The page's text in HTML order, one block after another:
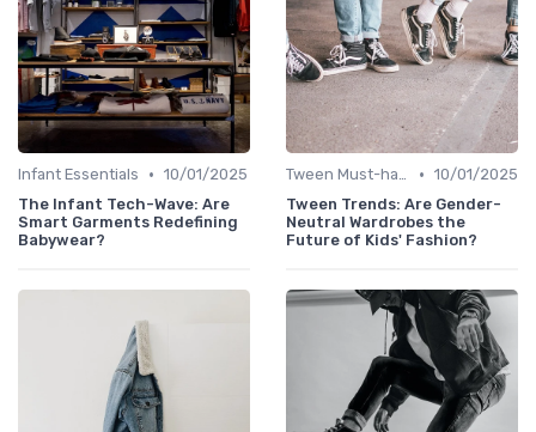
Infant Essentials • 10/01/2025
The Infant Tech-Wave: Are
Smart Garments Redefining
Babywear?
Tween Must-haves • 10/01/2025
Tween Trends: Are Gender-
Neutral Wardrobes the
Future of Kids' Fashion?